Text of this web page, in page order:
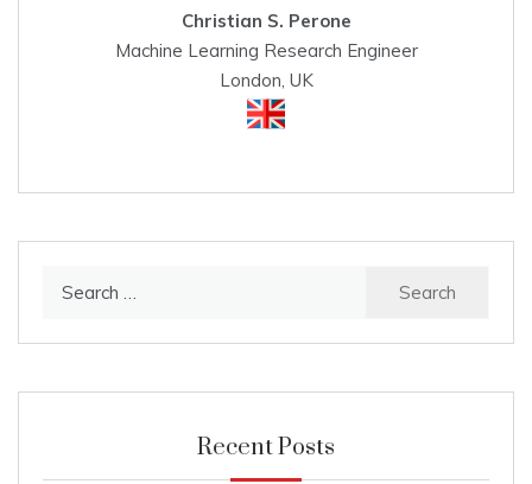
Christian S. Perone
Machine Learning Research Engineer
London, UK
Recent Posts